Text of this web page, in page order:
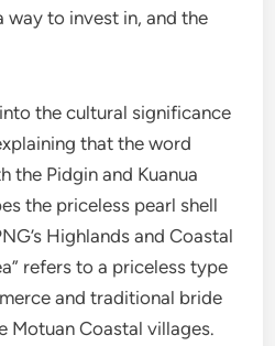
way to invest in, and the
the cultural significance
that the word
the Pidgin and Kuanua
the priceless pearl shell
Highlands and Coastal
refers to a priceless type
and traditional bride
Motuan Coastal villages.